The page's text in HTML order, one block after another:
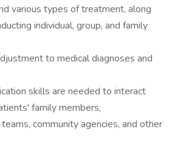
various types of treatment, along
individual, group, and family
to medical diagnoses and
skills are needed to interact
family members,
community agencies, and other